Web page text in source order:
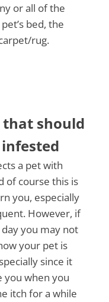
or all of the
bed, the
rug.
should
a pet with
of course this is
you, especially
However, if
you may not
your pet is
since it
you when you
itch for a while